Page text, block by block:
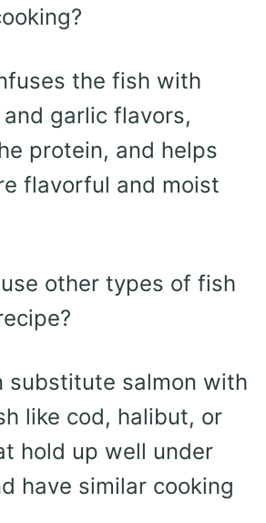
the fish with
garlic flavors,
protein, and helps
flavorful and moist
other types of fish
substitute salmon with
like cod, halibut, or
hold up well under
have similar cooking